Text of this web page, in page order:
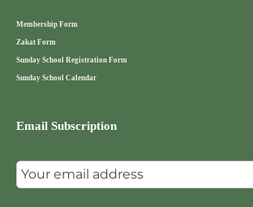
Membership Form
Zakat Form
Sunday School Registration Form
Sunday School Calendar
Email Subscription